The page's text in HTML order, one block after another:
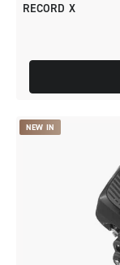
RECORD X
NEW IN